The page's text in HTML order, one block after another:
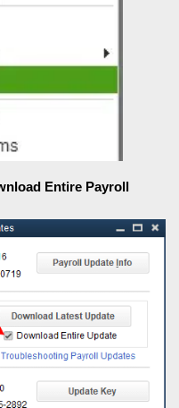
Entire Payroll